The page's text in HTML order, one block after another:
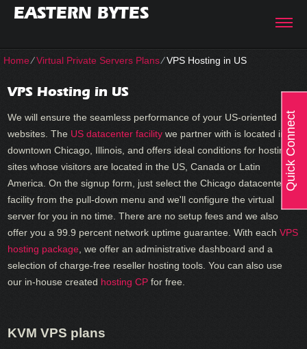
EASTERN BYTES
Home⁄Virtual Private Servers Plans⁄VPS Hosting in US
VPS Hosting in US
We will ensure the seamless performance of your US-oriented
websites. The US datacenter facility we partner with is located in
downtown Chicago, Illinois, and offers ideal conditions for hosting
sites whose visitors are located in the US, Canada or Latin
America. On the signup form, just select the Chicago datacenter
facility from the pull-down menu and we'll configure the virtual
server for you in no time. There are no setup fees and we also
offer you a 99.9 percent network uptime guarantee. With eachVPS
hosting package , we offer an administrative dashboard and a
selection of charge-free reseller hosting tools. You can also use
our in-house created hosting CP for free.
KVM VPS plans
Quick Connect